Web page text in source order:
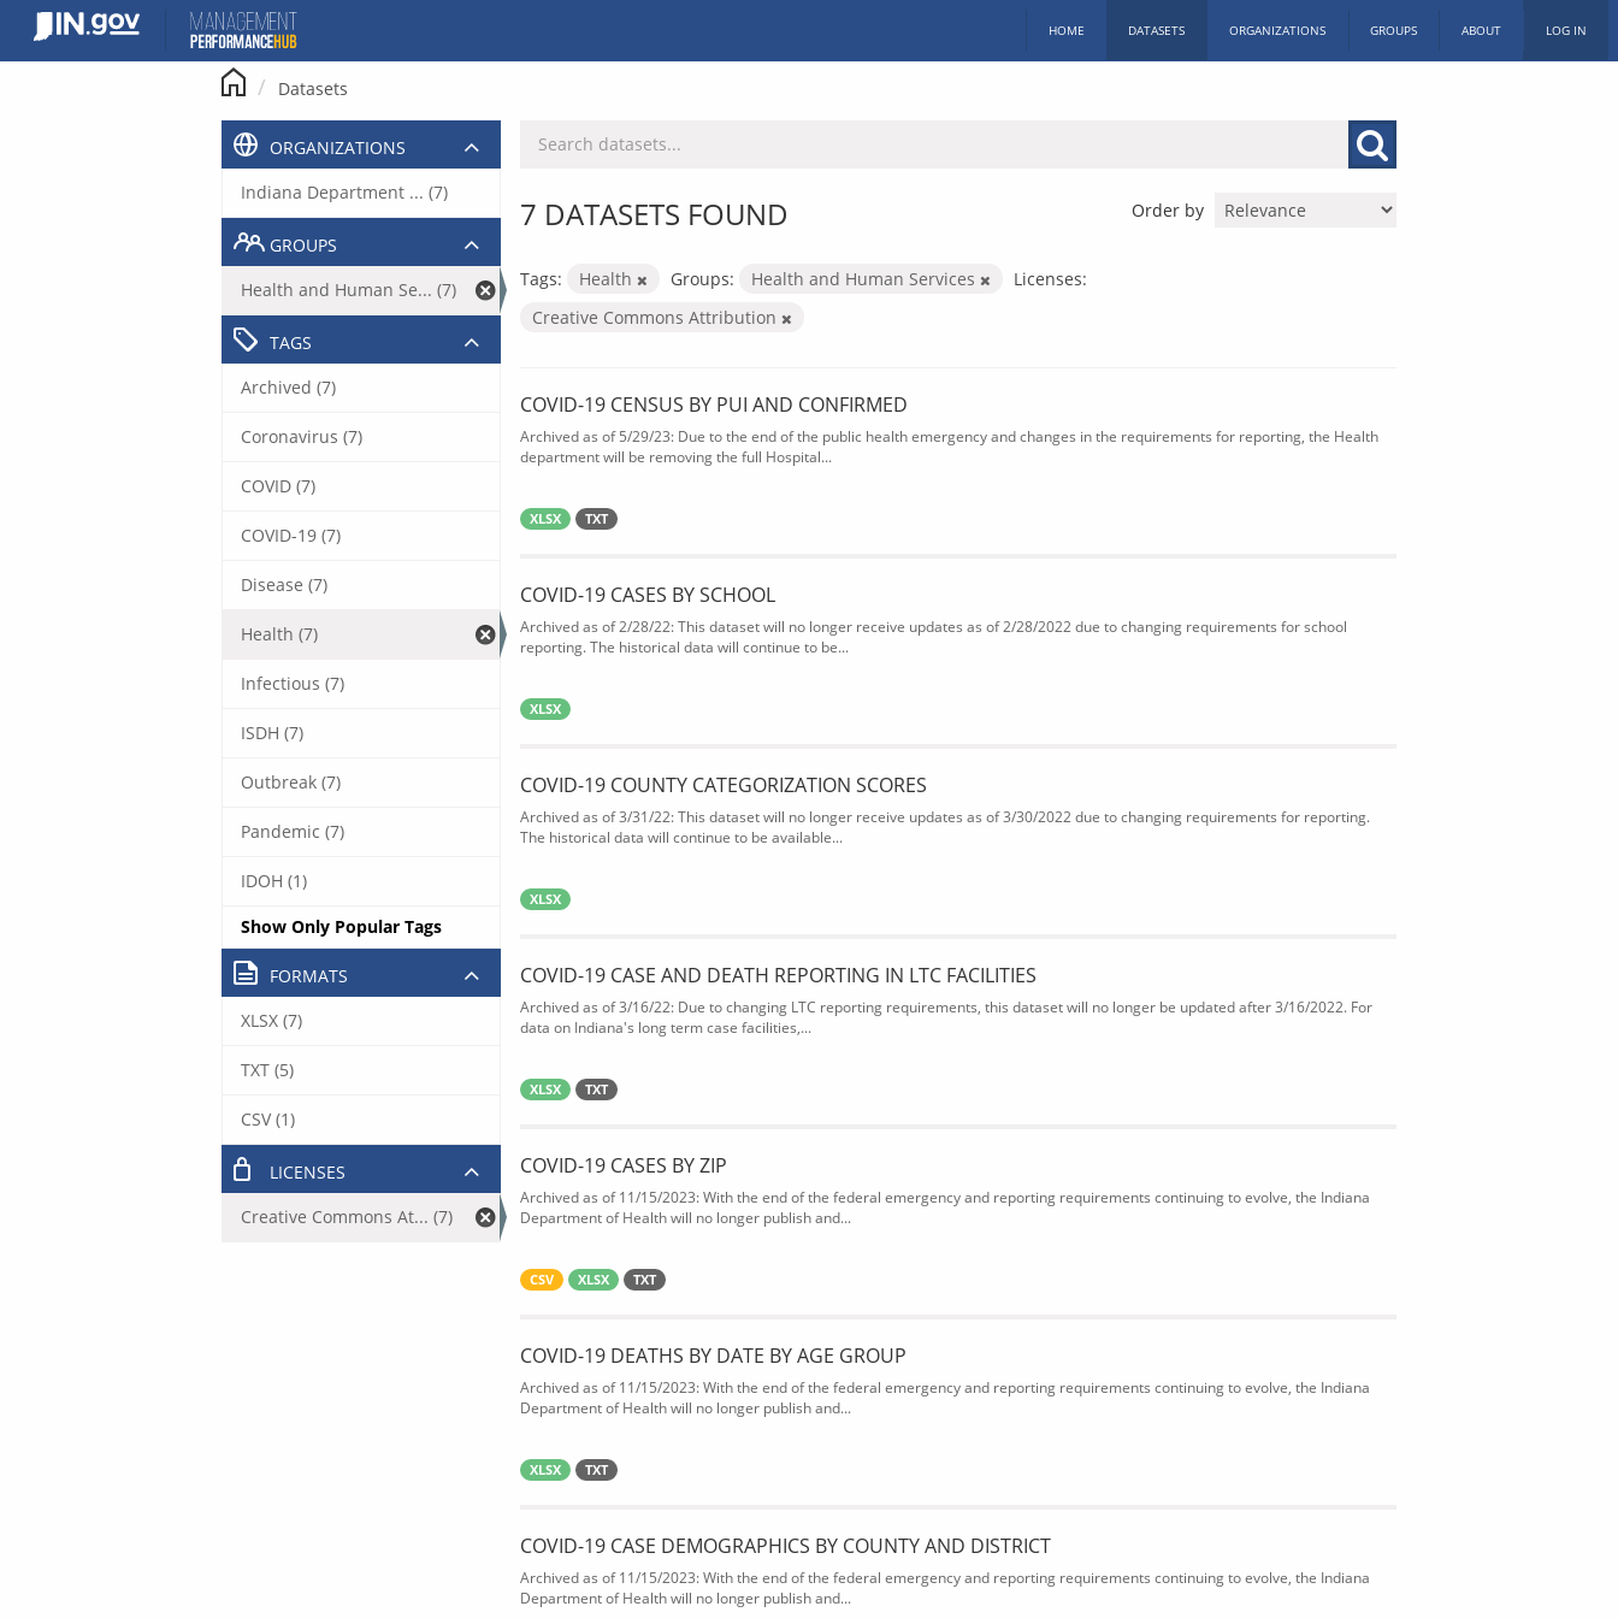
content
HOME DATASETS ORGANIZATIONS GROUPS ABOUT LOG IN
Datasets
Order by
7 DATASETS FOUND
Tags: Health Groups: Health and Human Services
Licenses:
Creative Commons Attribution
COVID-19 CENSUS BY PUI AND CONFIRMED
Archived as of 5/29/23: Due to the end of the public health emergency and changes in the requirements for reporting, the Health
department will be removing the full Hospital...
XLSX TXT
COVID-19 CASES BY SCHOOL
Archived as of 2/28/22: This dataset will no longer receive updates as of 2/28/2022 due to changing requirements for school
reporting. The historical data will continue to be...
XLSX
COVID-19 COUNTY CATEGORIZATION SCORES
Archived as of 3/31/22: This dataset will no longer receive updates as of 3/30/2022 due to changing requirements for reporting.
The historical data will continue to be available...
XLSX
COVID-19 CASE AND DEATH REPORTING IN LTC FACILITIES
Archived as of 3/16/22: Due to changing LTC reporting requirements, this dataset will no longer be updated after 3/16/2022. For
data on Indiana's long term case facilities,...
XLSX TXT
COVID-19 CASES BY ZIP
Archived as of 11/15/2023: With the end of the federal emergency and reporting requirements continuing to evolve, the Indiana
Department of Health will no longer publish and...
CSV XLSX TXT
COVID-19 DEATHS BY DATE BY AGE GROUP
Archived as of 11/15/2023: With the end of the federal emergency and reporting requirements continuing to evolve, the Indiana
Department of Health will no longer publish and...
XLSX TXT
COVID-19 CASE DEMOGRAPHICS BY COUNTY AND DISTRICT
Archived as of 11/15/2023: With the end of the federal emergency and reporting requirements continuing to evolve, the Indiana
Department of Health will no longer publish and...
ORGANIZATIONS
Indiana Department ... (7)
GROUPS
Health and Human Se... (7)
TAGS
Archived (7)
Coronavirus (7)
COVID (7)
COVID-19 (7)
Disease (7)
Health (7)
Infectious (7)
ISDH (7)
Outbreak (7)
Pandemic (7)
IDOH (1)
Show Only Popular Tags
FORMATS
XLSX (7)
TXT (5)
CSV (1)
LICENSES
Creative Commons At... (7)